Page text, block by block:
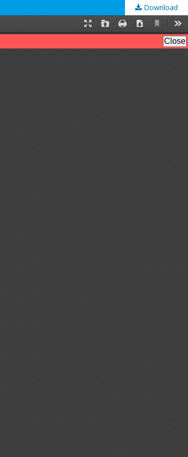
Download